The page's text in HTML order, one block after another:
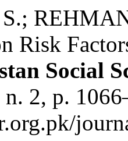
Risk
Social
n. 2, p.